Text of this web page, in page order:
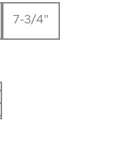
7-3/4"